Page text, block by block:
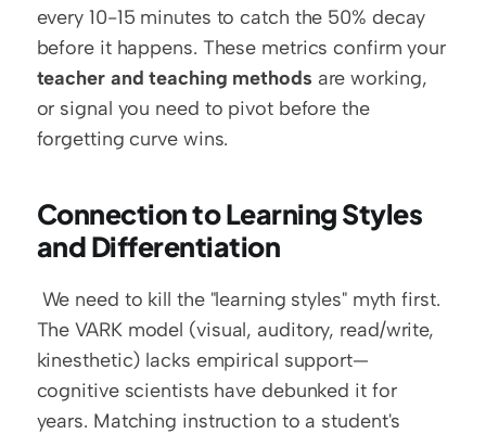
every 10-15 minutes to catch the 50% decay
teacher and teaching methods are working,
or signal you need to pivot before the
forgetting curve wins.
Connection to Learning Styles
and Differentiation
The VARK model (visual, auditory, read/write,
kinesthetic) lacks empirical support—
cognitive scientists have debunked it for
years. Matching instruction to a student's